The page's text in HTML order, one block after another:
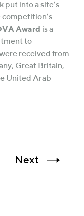
put into a site’s
Award is a
to
received from
Great Britain,
United Arab
Next